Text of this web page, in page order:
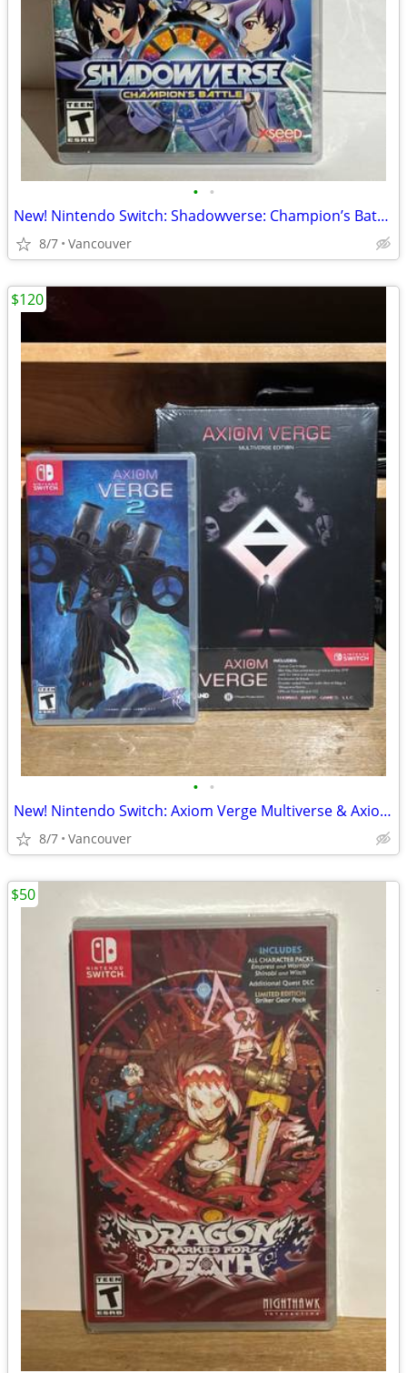
• •
New! Nintendo Switch: Shadowverse: Champion’s Battle
8/7 Vancouver
• •
New! Nintendo Switch: Axiom Verge Multiverse & Axiom Verge 2
8/7 Vancouver
$120
$50